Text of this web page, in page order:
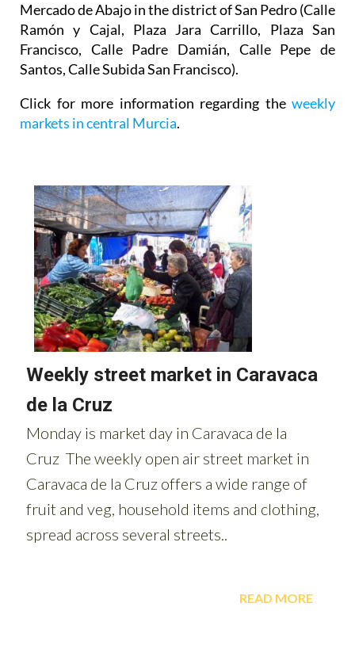
Mercado de Abajoin the district of San Pedro (Calle
Ramón y Cajal, Plaza Jara Carrillo, Plaza San
Francisco, Calle Padre Damián, Calle Pepe de
Santos, Calle Subida San Francisco).
Click for more information regarding the weekly
markets in central Murcia.